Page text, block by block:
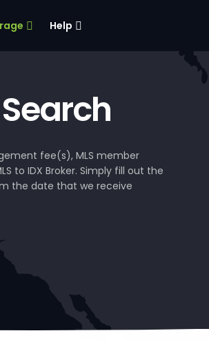
Help
fee(s), MLS member
to IDX Broker. Simply fill out the
the date that we receive